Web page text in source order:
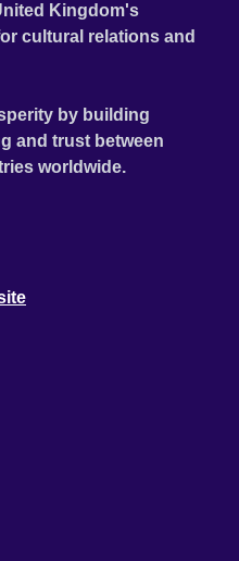
Kingdom's
cultural relations and
by building
and trust between
worldwide.